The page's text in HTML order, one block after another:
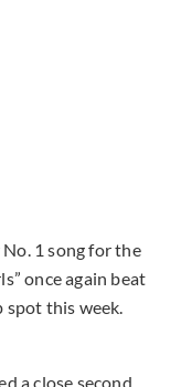
No. 1 song for the
once again beat
this week.
a close second